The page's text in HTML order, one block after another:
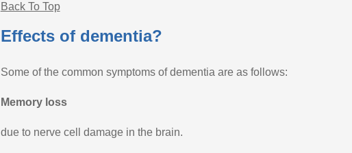
Back To Top
Effects of dementia?
Some of the common symptoms of dementia are as follows:
Memory loss
due to nerve cell damage in the brain.